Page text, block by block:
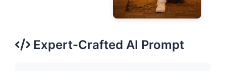
Expert-Crafted AI Prompt